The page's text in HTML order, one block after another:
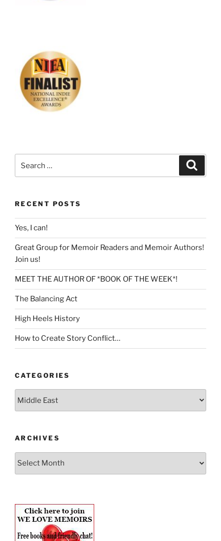
for:
RECENT POSTS
Yes, I can!
Great Group for Memoir Readers and Memoir Authors!
Join us!
MEET THE AUTHOR OF *BOOK OF THE WEEK*!
The Balancing Act
High Heels History
How to Create Story Conflict…
CATEGORIES
ARCHIVES
Archives